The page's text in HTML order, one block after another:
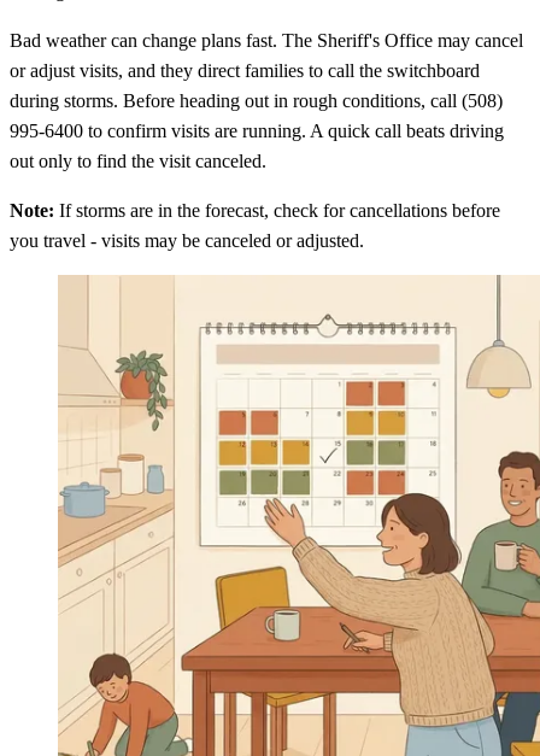
Bad weather can change plans fast. The Sheriff's Office may cancel
or adjust visits, and they direct families to call the switchboard
during storms. Before heading out in rough conditions, call (508)
995-6400 to confirm visits are running. A quick call beats driving
out only to find the visit canceled.
Note: If storms are in the forecast, check for cancellations before
you travel - visits may be canceled or adjusted.